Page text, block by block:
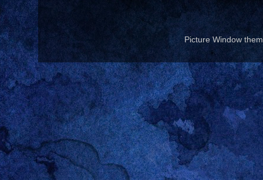
Picture Window